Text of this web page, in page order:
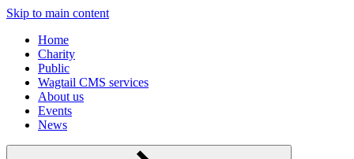
Skip to main content
Home
Charity
Public
Wagtail CMS services
About us
Events
News